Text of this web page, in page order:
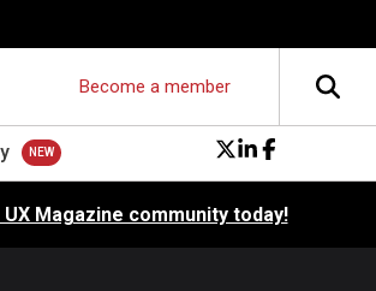
Become a member
Magazine community today!